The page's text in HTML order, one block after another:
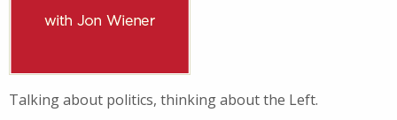
Talking about politics, thinking about the Left.